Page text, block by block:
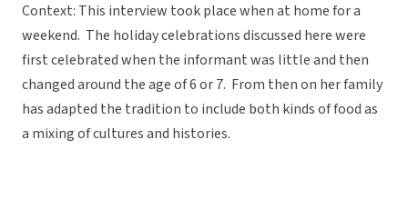
Context: This interview took place when at home for a
weekend. The holiday celebrations discussed here were
first celebrated when the informant was little and then
changed around the age of 6 or 7. From then on her family
has adapted the tradition to include both kinds of food as
a mixing of cultures and histories.